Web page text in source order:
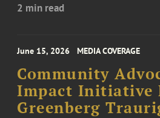
2 min read
June 15, 2026 MEDIA COVERAGE
Community
Impact Initiative
Greenberg